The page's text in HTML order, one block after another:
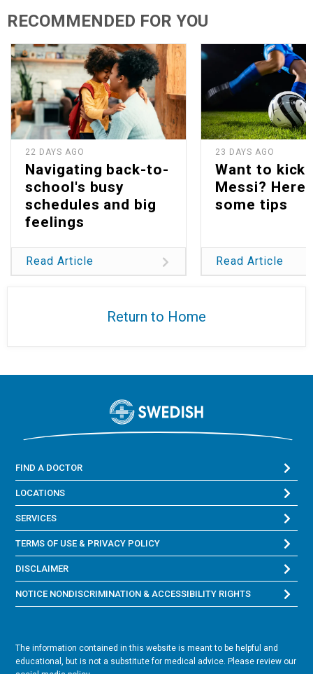
RECOMMENDED FOR YOU
22 DAYS AGO
Navigating back-to-
school's busy
schedules and big
feelings
Read Article
23 DAYS AGO
Want to kick
Messi? Here
some tips
Read Article
Return to Home
FIND A DOCTOR
LOCATIONS
SERVICES
TERMS OF USE & PRIVACY POLICY
DISCLAIMER
NOTICE NONDISCRIMINATION & ACCESSIBILITY RIGHTS
The information contained in this website is meant to be helpful and
educational, but is not a substitute for medical advice. Please review our